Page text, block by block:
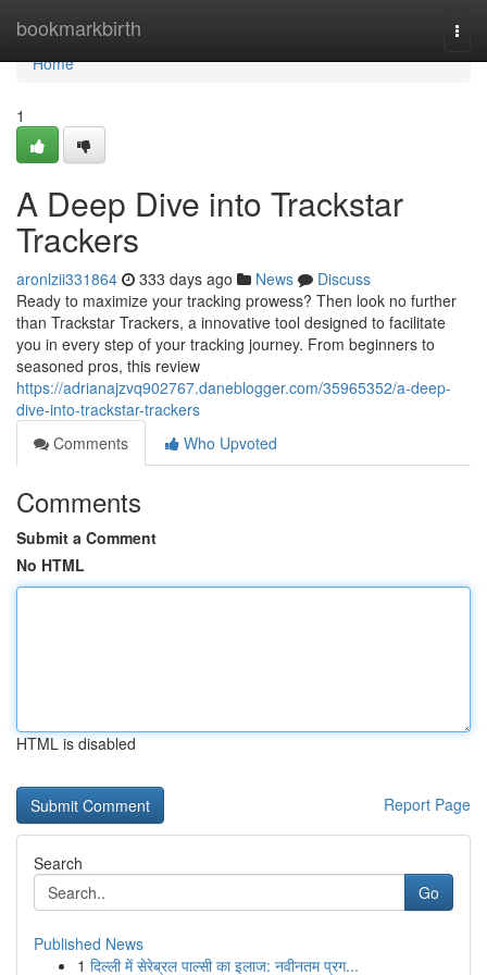
bookmarkbirth
Home
Home
1
A Deep Dive into Trackstar
Trackers
aronlzii331864 333 days ago News
Discuss
Ready to maximize your tracking prowess? Then look no further
than Trackstar Trackers, a innovative tool designed to facilitate
you in every step of your tracking journey. From beginners to
seasoned pros, this review
https://adrianajzvq902767.daneblogger.com/35965352/a-deep-
dive-into-trackstar-trackers
Comments
Who Upvoted
Comments
Submit a Comment
No HTML
HTML is disabled
Report Page
Search
Go
Published News
1 दिल्ली में सेरेब्रल पाल्सी का इलाज: नवीनतम प्रग...